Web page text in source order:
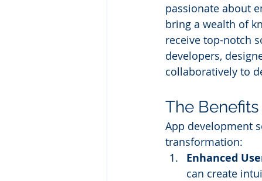
passionate about
bring a wealth of
receive top-notch
developers,
collaboratively to
The
App development
transformation:
Enhanced
can create